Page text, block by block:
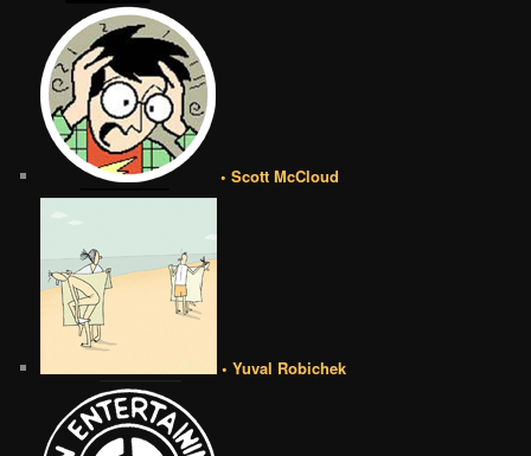
• Scott McCloud
• Yuval Robichek